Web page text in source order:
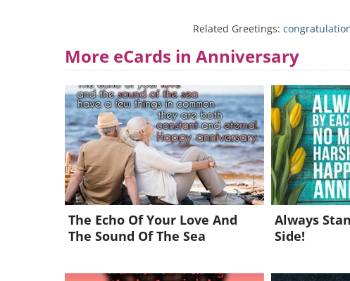
Related Greetings:
More eCards in Anniversary
The Echo Of Your Love And
The Sound Of The Sea
Always
Side!